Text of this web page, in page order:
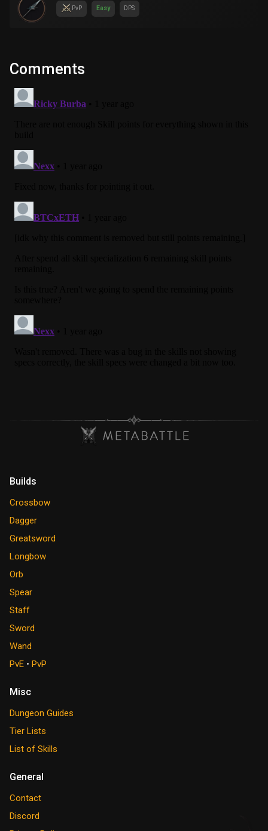
PvP Easy DPS
Comments
Builds
Crossbow
Dagger
Greatsword
Longbow
Orb
Spear
Staff
Sword
Wand
PvE • PvP
Misc
Dungeon Guides
Tier Lists
List of Skills
General
Contact
Discord